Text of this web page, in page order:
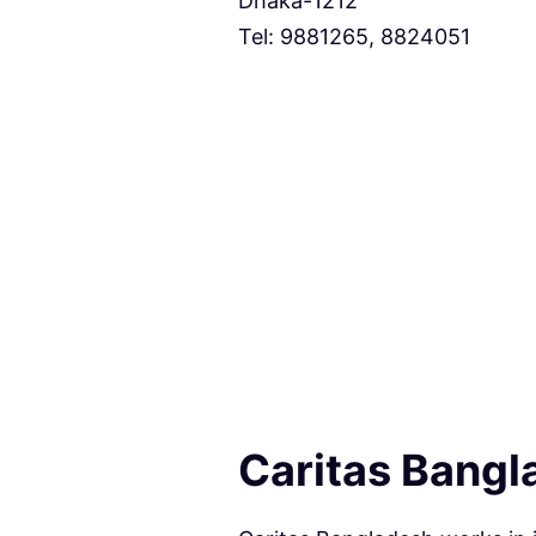
Tel: 9881265, 8824051
Caritas